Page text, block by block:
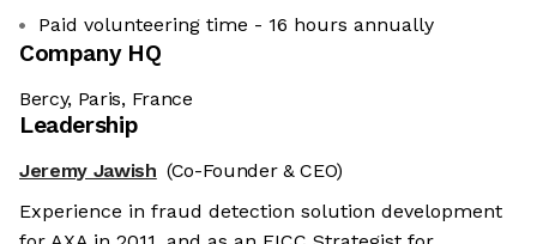
Paid volunteering time - 16 hours annually
Company HQ
Bercy, Paris, France
Leadership
Jeremy Jawish (Co-Founder & CEO)
Experience in fraud detection solution development